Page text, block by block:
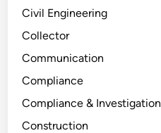
Civil Engineering
Collector
Communication
Compliance
Compliance & Investigation
Construction